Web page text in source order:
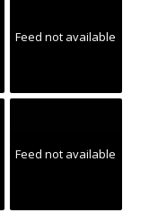
Feed not available
Feed not available